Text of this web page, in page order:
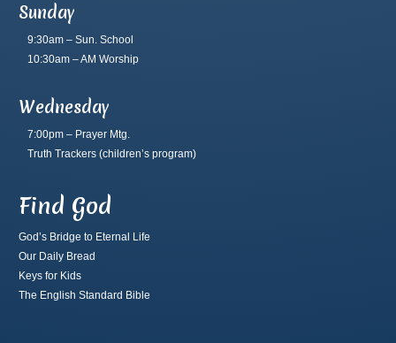
Sunday
9:30am – Sun. School
10:30am – AM Worship
Wednesday
7:00pm – Prayer Mtg.
Truth Trackers (children’s program)
Find God
God’s Bridge to Eternal Life
Our Daily Bread
Keys for Kids
The English Standard Bible